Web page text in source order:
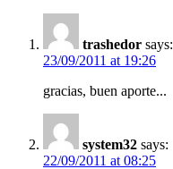
trashedor says:
23/09/2011 at 19:26
gracias, buen aporte...
system32 says:
22/09/2011 at 08:25